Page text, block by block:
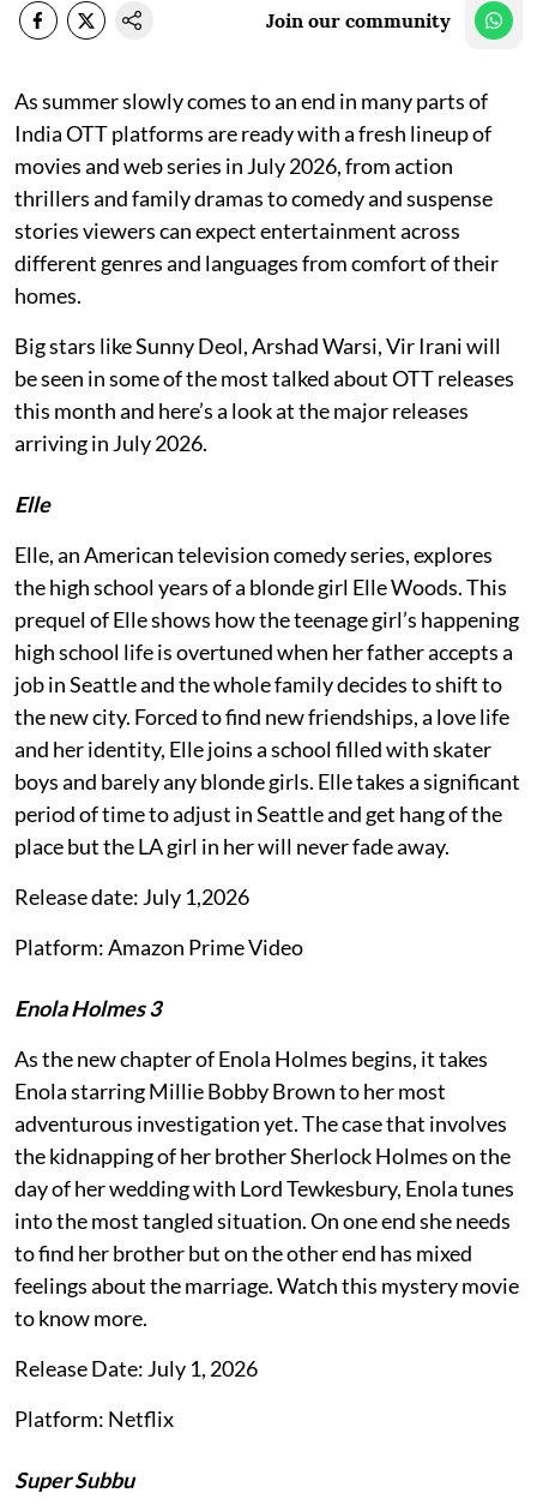
Join our community
As summer slowly comes to an end in many parts of
India OTT platforms are ready with a fresh lineup of
movies and web series in July 2026, from action
thrillers and family dramas to comedy and suspense
stories viewers can expect entertainment across
different genres and languages from comfort of their
homes.
Big stars like Sunny Deol, Arshad Warsi, Vir Irani will
be seen in some of the most talked about OTT releases
this month and here’s a look at the major releases
arriving in July 2026.
Elle
Elle, an American television comedy series, explores
the high school years of a blonde girl Elle Woods. This
prequel of Elle shows how the teenage girl’s happening
high school life is overtuned when her father accepts a
job in Seattle and the whole family decides to shift to
the new city. Forced to find new friendships, a love life
and her identity, Elle joins a school filled with skater
boys and barely any blonde girls. Elle takes a significant
period of time to adjust in Seattle and get hang of the
place but the LA girl in her will never fade away.
Release date: July 1,2026
Platform: Amazon Prime Video
Enola Holmes 3
As the new chapter of Enola Holmes begins, it takes
Enola starring Millie Bobby Brown to her most
adventurous investigation yet. The case that involves
the kidnapping of her brother Sherlock Holmes on the
day of her wedding with Lord Tewkesbury, Enola tunes
into the most tangled situation. On one end she needs
to find her brother but on the other end has mixed
feelings about the marriage. Watch this mystery movie
to know more.
Release Date: July 1, 2026
Platform: Netflix
Super Subbu